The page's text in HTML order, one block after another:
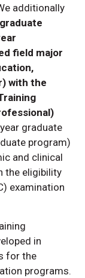
additionally
field major
with the
graduate
program)
and clinical
the eligibility
examination
in
for the
programs.
3+2
Master of
Medicine
Rehabilitation